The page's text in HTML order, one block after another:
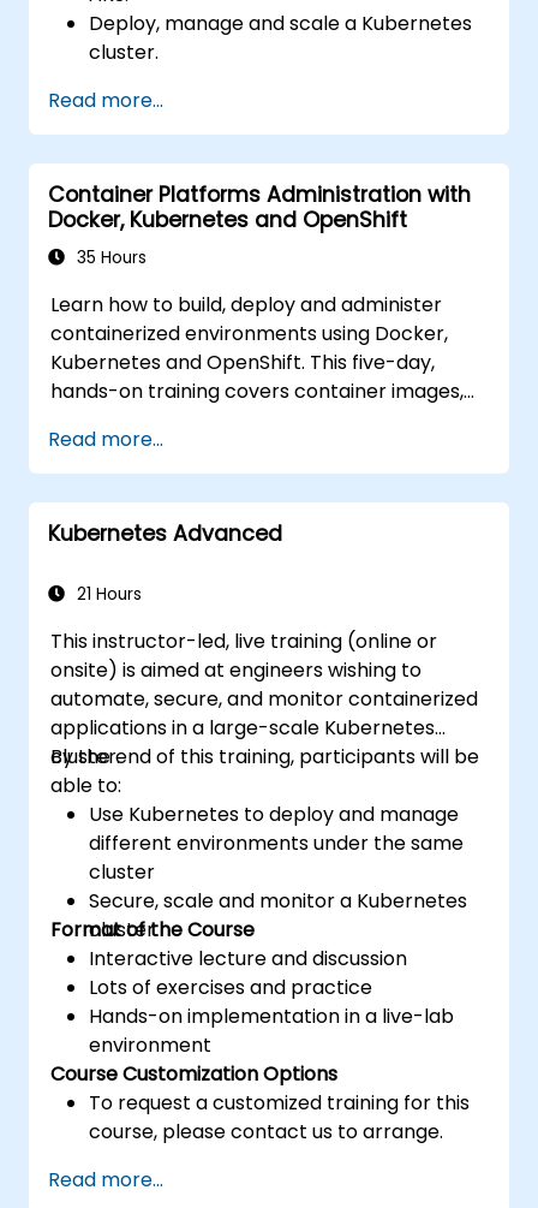
Deploy, manage and scale a Kubernetes
cluster.
applications on Azure.
Migrate an existing Kubernetes
environment from on-premise to AKS
cloud.
Integrate Kubernetes with third-party
continuous integration (CI) software.
recovery in Kubernetes.
Read more...
Container Platforms Administration with
Docker, Kubernetes and OpenShift
35 Hours
Learn how to build, deploy and administer
containerized environments using Docker,
Kubernetes and OpenShift. This five-day,
hands-on training covers container images,
storage, security, monitoring and practical
OpenShift administration. Participants gain
the skills needed to operate modern
container platforms and troubleshoot
production environments.
Read more...
Kubernetes Advanced
21 Hours
This instructor-led, live training (online or
onsite) is aimed at engineers wishing to
automate, secure, and monitor containerized
applications in a large-scale Kubernetes
cluster.
By the end of this training, participants will be
able to:
Use Kubernetes to deploy and manage
different environments under the same
cluster
Secure, scale and monitor a Kubernetes
cluster
Format of the Course
Interactive lecture and discussion
Lots of exercises and practice
Hands-on implementation in a live-lab
environment
Course Customization Options
To request a customized training for this
course, please contact us to arrange.
Read more...